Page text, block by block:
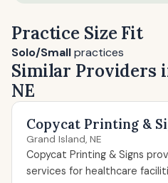
Practice Size Fit
Solo/Smallpractices
Similar Providers
NE
Copycat Printing &
Grand Island, NE
Copycat Printing & Signs
services for healthcare